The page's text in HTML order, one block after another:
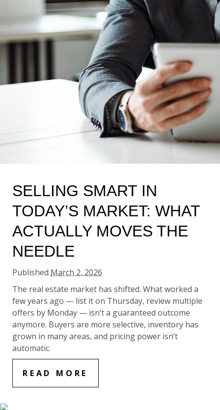
SELLING SMART IN
TODAY’S MARKET: WHAT
ACTUALLY MOVES THE
NEEDLE
Published March 2, 2026
The real estate market has shifted. What worked a
few years ago — list it on Thursday, review multiple
offers by Monday — isn’t a guaranteed outcome
anymore. Buyers are more selective, inventory has
grown in many areas, and pricing power isn’t
automatic.
READ MORE